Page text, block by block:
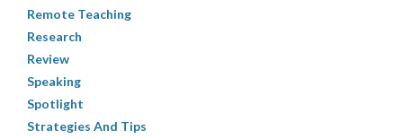
Remote Teaching
Research
Review
Speaking
Spotlight
Strategies And Tips